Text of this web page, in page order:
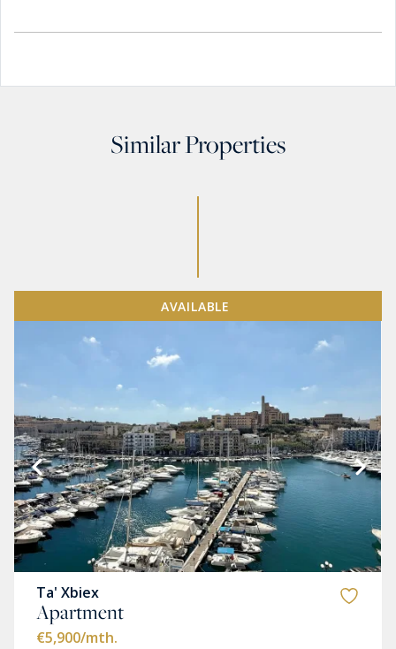
Similar Properties
AVAILABLE
Ta' Xbiex
Apartment
€5,900/mth.